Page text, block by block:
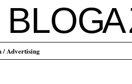
GA
/ Advertising